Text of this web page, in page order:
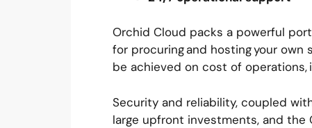
Orchid Cloud packs a powerful
for procuring and hosting your
be achieved on cost of
Security and reliability, coupled
large upfront investments, and the